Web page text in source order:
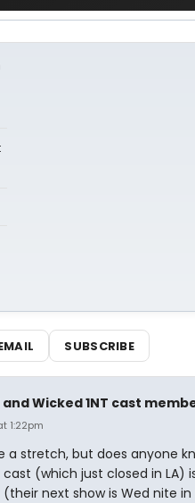
SUBSCRIBE
Wicked 1NT cast
1:22pm
a stretch, but does anyone
(which just closed in LA)
next show is Wed nite in